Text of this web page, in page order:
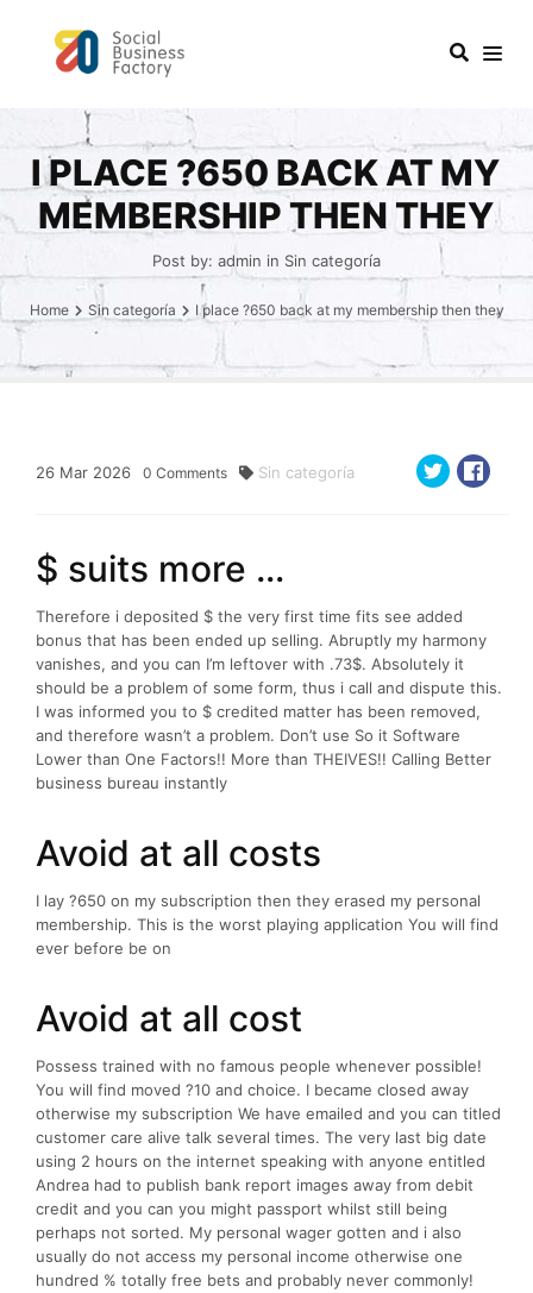
I PLACE ?650 BACK AT MY
MEMBERSHIP THEN THEY
Post by: admin in Sin categoría
Home Sin categoría I place ?650 back at my membership then they
26 Mar 2026 0 Comments Sin categoría
$ suits more …
Therefore i deposited $ the very first time fits see added
bonus that has been ended up selling. Abruptly my harmony
vanishes, and you can I’m leftover with .73$. Absolutely it
should be a problem of some form, thus i call and dispute this.
I was informed you to $ credited matter has been removed,
and therefore wasn’t a problem. Don’t use So it Software
Lower than One Factors!! More than THEIVES!! Calling Better
business bureau instantly
Avoid at all costs
I lay ?650 on my subscription then they erased my personal
membership. This is the worst playing application You will find
ever before be on
Avoid at all cost
Possess trained with no famous people whenever possible!
You will find moved ?10 and choice. I became closed away
otherwise my subscription We have emailed and you can titled
customer care alive talk several times. The very last big date
using 2 hours on the internet speaking with anyone entitled
Andrea had to publish bank report images away from debit
credit and you can you might passport whilst still being
perhaps not sorted. My personal wager gotten and i also
usually do not access my personal income otherwise one
hundred % totally free bets and probably never commonly!